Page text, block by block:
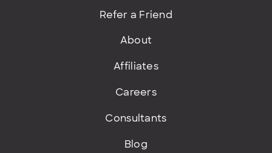
Refer a Friend
About
Affiliates
Careers
Consultants
Blog